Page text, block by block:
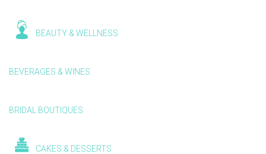
BEAUTY & WELLNESS
BEVERAGES & WINES
BRIDAL BOUTIQUES
CAKES & DESSERTS